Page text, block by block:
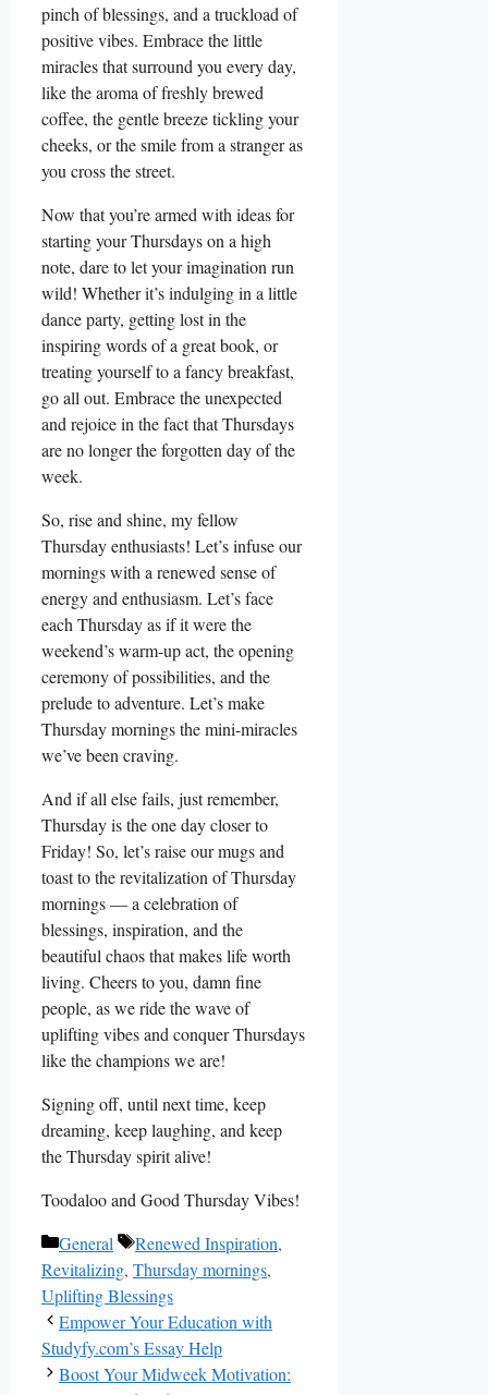
pinch of blessings, and a truckload of
positive vibes. Embrace the little
miracles that surround you every day,
like the aroma of freshly brewed
coffee, the gentle breeze tickling your
cheeks, or the smile from a stranger as
you cross the street.
Now that you’re armed with ideas for
starting your Thursdays on a high
note, dare to let your imagination run
wild! Whether it’s indulging in a little
dance party, getting lost in the
inspiring words of a great book, or
treating yourself to a fancy breakfast,
go all out. Embrace the unexpected
and rejoice in the fact that Thursdays
are no longer the forgotten day of the
week.
So, rise and shine, my fellow
Thursday enthusiasts! Let’s infuse our
mornings with a renewed sense of
energy and enthusiasm. Let’s face
each Thursday as if it were the
weekend’s warm-up act, the opening
ceremony of possibilities, and the
prelude to adventure. Let’s make
Thursday mornings the mini-miracles
we’ve been craving.
And if all else fails, just remember,
Thursday is the one day closer to
Friday! So, let’s raise our mugs and
toast to the revitalization of Thursday
mornings — a celebration of
blessings, inspiration, and the
beautiful chaos that makes life worth
living. Cheers to you, damn fine
people, as we ride the wave of
uplifting vibes and conquer Thursdays
like the champions we are!
Signing off, until next time, keep
dreaming, keep laughing, and keep
the Thursday spirit alive!
Toodaloo and Good Thursday Vibes!
Categories
General Tags
Renewed Inspiration,
Revitalizing, Thursday mornings,
Uplifting Blessings
Empower Your Education with
Studyfy.com’s Essay Help
Boost Your Midweek Motivation: